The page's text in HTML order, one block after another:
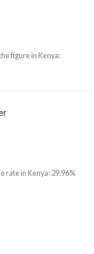
figure in Kenya:
rate in Kenya: 29.96%